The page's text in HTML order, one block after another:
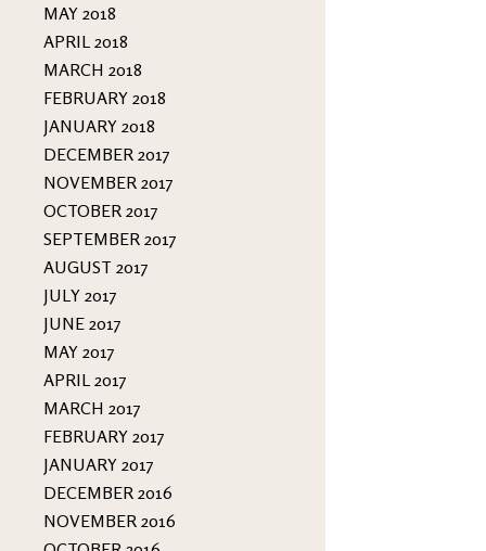
MAY 2018
APRIL 2018
MARCH 2018
FEBRUARY 2018
JANUARY 2018
DECEMBER 2017
NOVEMBER 2017
OCTOBER 2017
SEPTEMBER 2017
AUGUST 2017
JULY 2017
JUNE 2017
MAY 2017
APRIL 2017
MARCH 2017
FEBRUARY 2017
JANUARY 2017
DECEMBER 2016
NOVEMBER 2016